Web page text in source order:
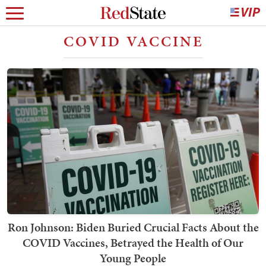
COVID VACCINE
Ron Johnson: Biden Buried Crucial Facts About the
COVID Vaccines, Betrayed the Health of Our
Young People